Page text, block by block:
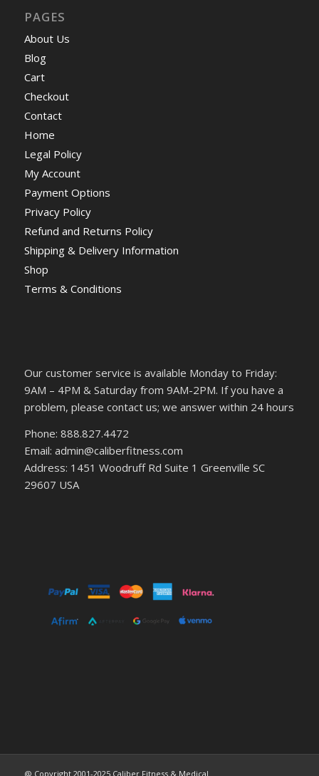
PAGES
About Us
Blog
Cart
Checkout
Contact
Home
Legal Policy
My Account
Payment Options
Privacy Policy
Refund and Returns Policy
Shipping & Delivery Information
Shop
Terms & Conditions
Our customer service is available Monday to Friday:
9AM – 4PM & Saturday from 9AM-2PM. If you have a
problem, please contact us; we answer within 24 hours
Phone: 888.827.4472
Email: admin@caliberfitness.com
Address: 1451 Woodruff Rd Suite 1 Greenville SC
29607 USA
@ Copyright 2001-2025 Caliber Fitness & Medical